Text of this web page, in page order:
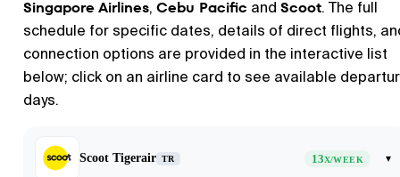
Singapore Airlines, Cebu Pacific and Scoot. The full
schedule for specific dates, details of direct flights,
connection options are provided in the interactive list
below; click on an airline card to see available
days.
Scoot Tigerair TR 13X/WEEK ▾